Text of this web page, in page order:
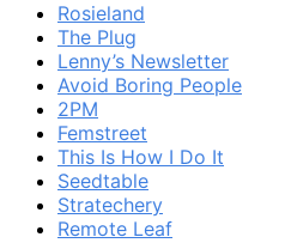
Rosieland
The Plug
Lenny’s Newsletter
Avoid Boring People
2PM
Femstreet
This Is How I Do It
Seedtable
Stratechery
Remote Leaf